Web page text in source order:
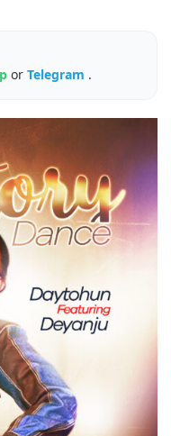
or Telegram .